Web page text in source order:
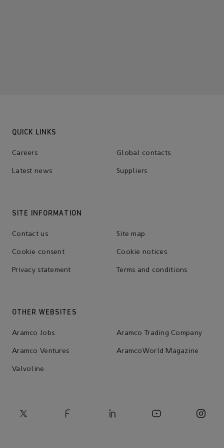
QUICK LINKS
Careers Global contacts
Latest news Suppliers
SITE INFORMATION
Contact us Site map
Cookie consent Cookie notices
Privacy statement Terms and conditions
OTHER WEBSITES
Aramco Jobs Aramco Trading Company
Aramco Ventures AramcoWorld Magazine
Valvoline